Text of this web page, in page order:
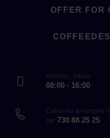
OFFER FOR
Monday - Friday
08:00 - 16:00
Call us for an answer
Tel. 730 88 25 25